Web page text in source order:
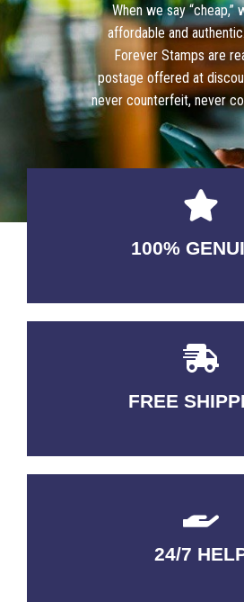
When we say “cheap,”
affordable and
Forever Stamps are
postage offered at
never counterfeit, never
100%
USABLE
FREE
3-5 DAYS
24/7
QUALITY